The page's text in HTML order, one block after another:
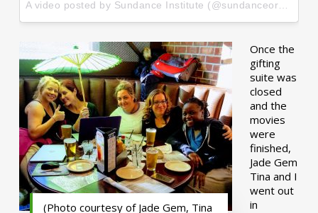
(Photo courtesy of Jade Gem, Tina
Once the
gifting
suite was
closed
and the
movies
were
finished,
Jade Gem
Tina and I
went out
in